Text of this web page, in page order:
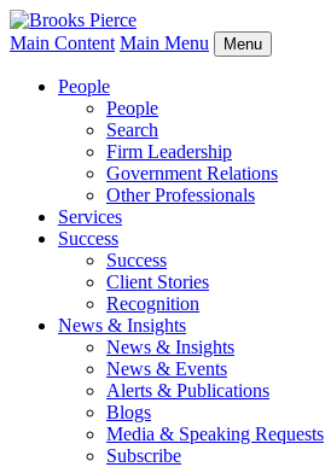
Main Content Main Menu Menu
People
People
Search
Firm Leadership
Government Relations
Other Professionals
Services
Success
Success
Client Stories
Recognition
News & Insights
News & Insights
News & Events
Alerts & Publications
Blogs
Media & Speaking Requests
Subscribe